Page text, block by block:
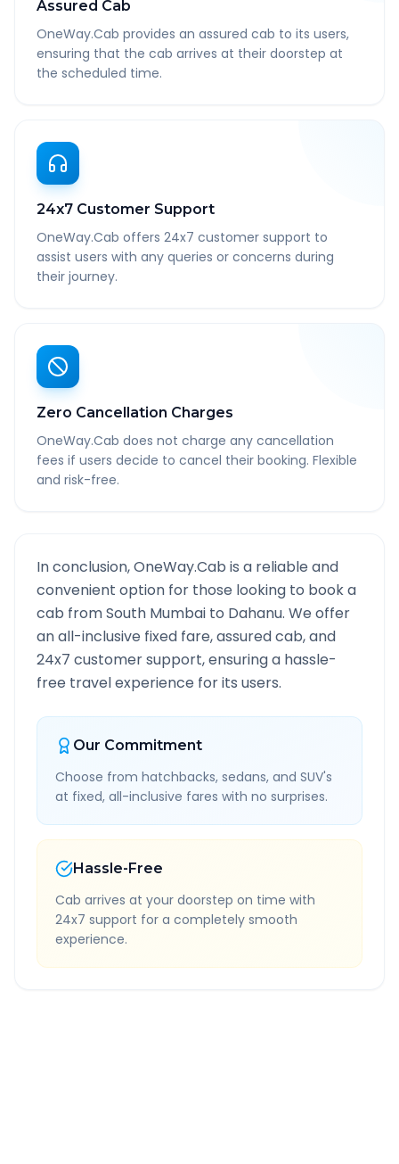
Assured Cab
OneWay.Cab provides an assured cab to its users,
ensuring that the cab arrives at their doorstep at
the scheduled time.
24x7 Customer Support
OneWay.Cab offers 24x7 customer support to
assist users with any queries or concerns during
their journey.
Zero Cancellation Charges
OneWay.Cab does not charge any cancellation
fees if users decide to cancel their booking. Flexible
and risk-free.
In conclusion, OneWay.Cab is a reliable and
convenient option for those looking to book a
cab fromSouth Mumbai to Dahanu. We offer
an all-inclusive fixed fare, assured cab, and
24x7 customer support, ensuring a hassle-
free travel experience for its users.
Our Commitment
Choose from hatchbacks, sedans, and SUV's
at fixed, all-inclusive fares with no surprises.
Hassle-Free
Cab arrives at your doorstep on time with
24x7 support for a completely smooth
experience.